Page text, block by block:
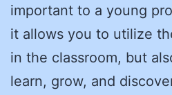
important to a young
it allows you to utilize
in the classroom, but
learn, grow, and